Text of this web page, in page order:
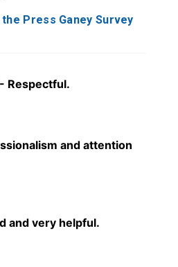
Press Ganey Survey
Respectful.
and attention
and very helpful.